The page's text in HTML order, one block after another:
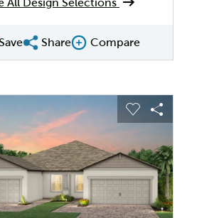
All Design Selections
SaveShare QMI
ShareCompare Image
Compare
Use Next and Previous buttons to
Expand carousel image.
Carousel Save
Share